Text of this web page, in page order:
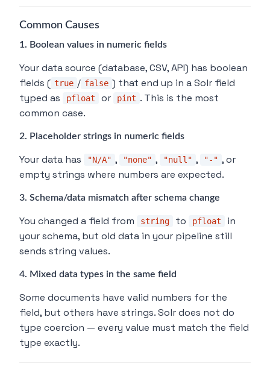
Common Causes
1. Boolean values in numeric fields
Your data source (database, CSV, API) has boolean
fields ( true / false ) that end up in a Solr field
typed as
pfloat or pint . This is the most
common case.
2. Placeholder strings in numeric fields
Your data has "N/A" , "none" , "null" , "-" , or
empty strings where numbers are expected.
3. Schema/data mismatch after schema change
You changed a field from string to pfloat
in
your schema, but old data in your pipeline still
sends string values.
4. Mixed data types in the same field
Some documents have valid numbers for the
field, but others have strings. Solr does not do
type coercion — every value must match the field
type exactly.